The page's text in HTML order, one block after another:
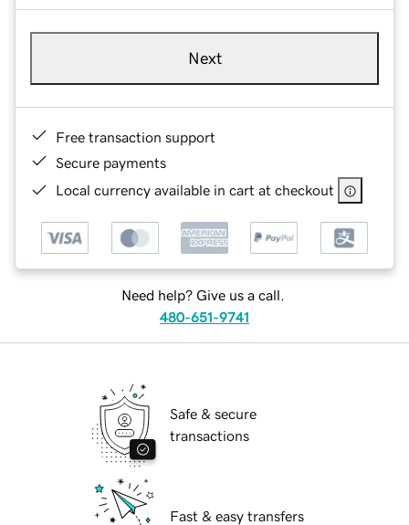
Next
Free transaction support
Secure payments
Local currency available in cart at checkout
Need help? Give us a call.
480-651-9741
Safe & secure
transactions
Fast & easy transfers